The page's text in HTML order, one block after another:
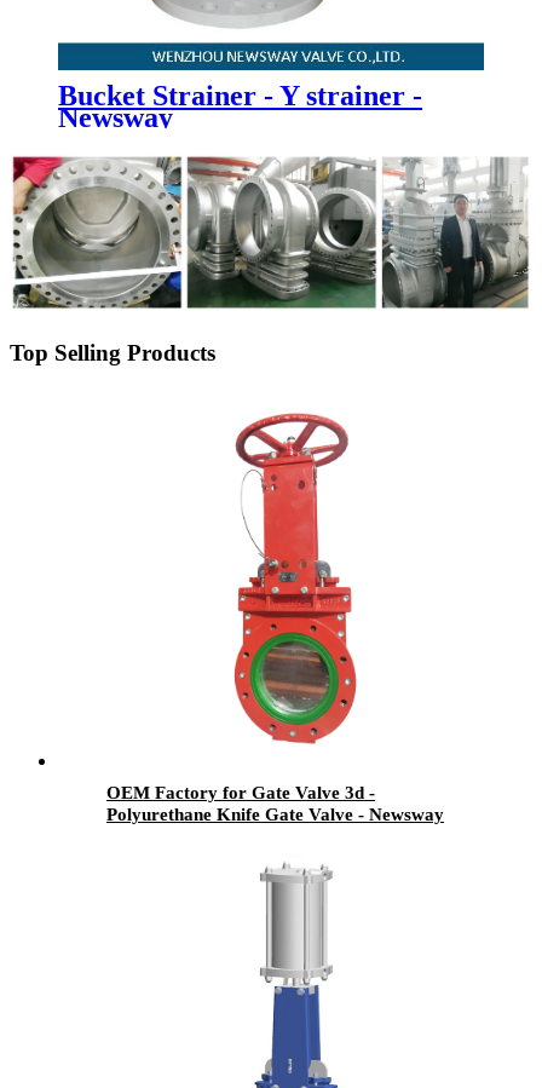
Bucket Strainer - Y strainer -
Newsway
Top Selling Products
OEM Factory for Gate Valve 3d -
Polyurethane Knife Gate Valve - Newsway